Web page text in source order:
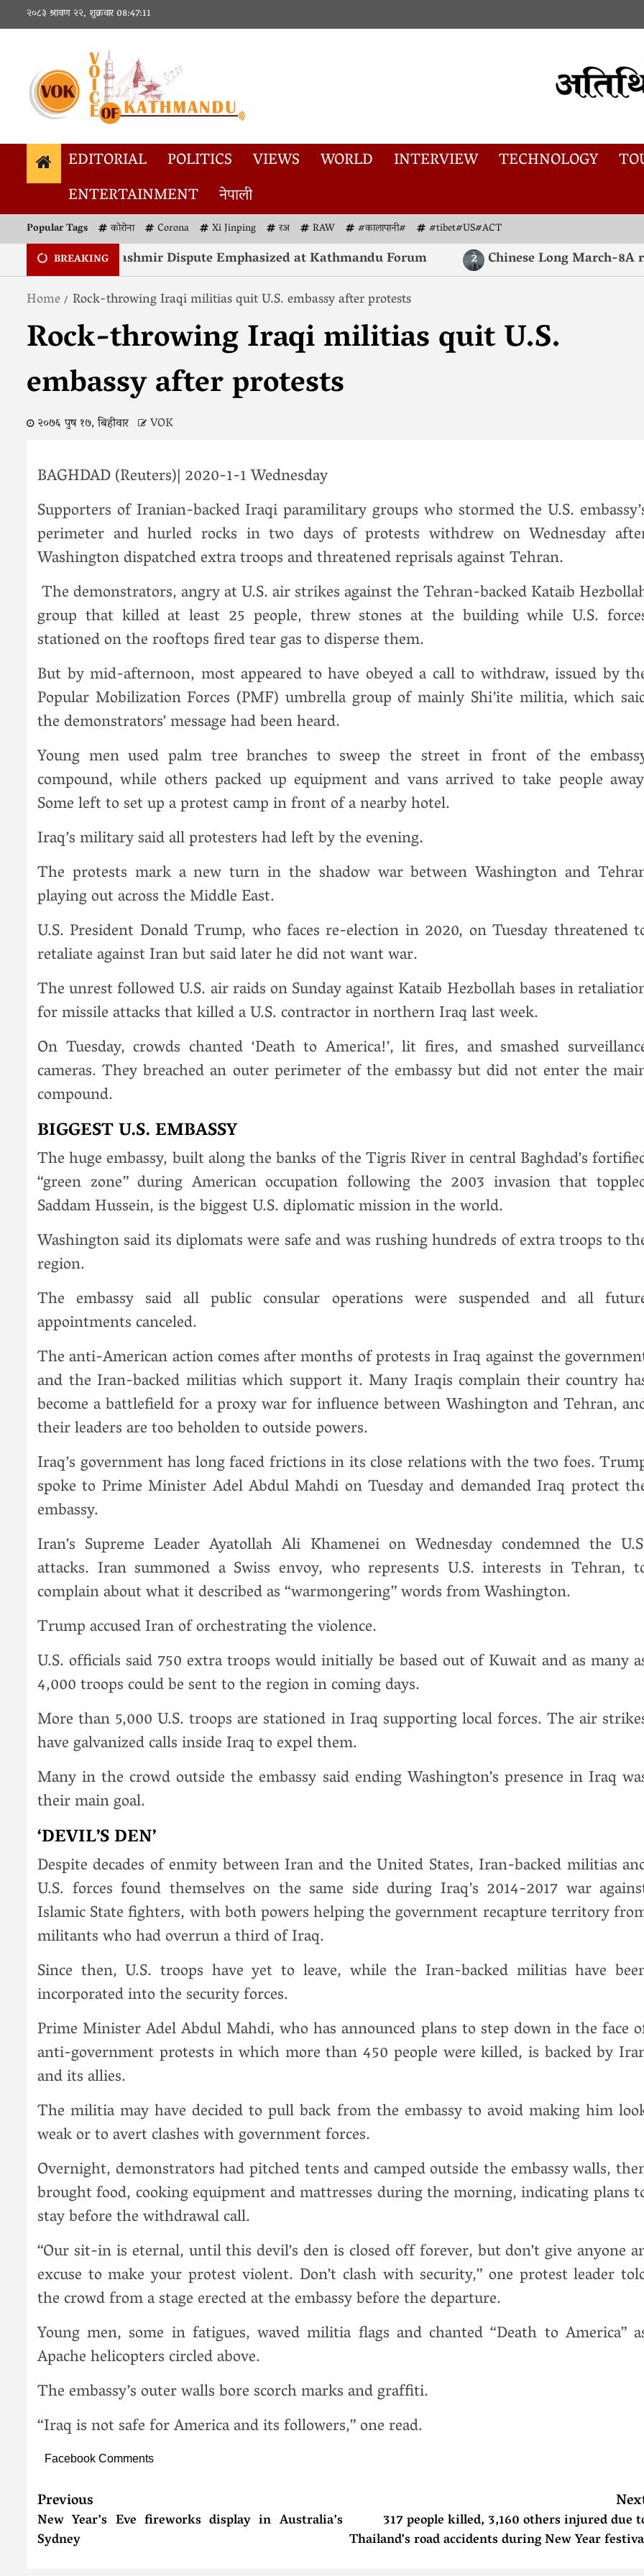
२०८३ श्रावण २२, शुक्रवार08:47:12
EDITORIAL POLITICS VIEWS WORLD INTERVIEW TECHNOLOGY
ENTERTAINMENT
नेपाली
Popular Tags कोरोना Corona Xi Jinping रअ RAW #कालापानी#
#tibet#US#ACT
BREAKING
of Kashmir Dispute Emphasized at Kathmandu Forum Chinese Long March-8A
Home Rock-throwing Iraqi militias quit U.S. embassy after protests
Rock-throwing Iraqi militias quit U.S.
embassy after protests
२०७६ पुष १७, बिहीवार VOK
BAGHDAD (Reuters)| 2020-1-1 Wednesday
Supporters of Iranian-backed Iraqi paramilitary groups who stormed the U.S.
perimeter and hurled rocks in two days of protests withdrew on Wednesday
Washington dispatched extra troops and threatened reprisals against Tehran.
The demonstrators, angry at U.S. air strikes against the Tehran-backed Kataib
group that killed at least 25 people, threw stones at the building while U.S.
stationed on the rooftops fired tear gas to disperse them.
But by mid-afternoon, most appeared to have obeyed a call to withdraw, issued by
Popular Mobilization Forces (PMF) umbrella group of mainly Shi’ite militia, which
the demonstrators’ message had been heard.
Young men used palm tree branches to sweep the street in front of the
compound, while others packed up equipment and vans arrived to take people
Some left to set up a protest camp in front of a nearby hotel.
Iraq’s military said all protesters had left by the evening.
The protests mark a new turn in the shadow war between Washington and
playing out across the Middle East.
U.S. President Donald Trump, who faces re-election in 2020, on Tuesday threatened
retaliate against Iran but said later he did not want war.
The unrest followed U.S. air raids on Sunday against Kataib Hezbollah bases in
for missile attacks that killed a U.S. contractor in northern Iraq last week.
On Tuesday, crowds chanted ‘Death to America!’, lit fires, and smashed
cameras. They breached an outer perimeter of the embassy but did not enter the
compound.
BIGGEST U.S. EMBASSY
The huge embassy, built along the banks of the Tigris River in central Baghdad’s
“green zone” during American occupation following the 2003 invasion that
Saddam Hussein, is the biggest U.S. diplomatic mission in the world.
Washington said its diplomats were safe and was rushing hundreds of extra troops to
region.
The embassy said all public consular operations were suspended and all
appointments canceled.
The anti-American action comes after months of protests in Iraq against the
and the Iran-backed militias which support it. Many Iraqis complain their country
become a battlefield for a proxy war for influence between Washington and Tehran,
their leaders are too beholden to outside powers.
Iraq’s government has long faced frictions in its close relations with the two foes.
spoke to Prime Minister Adel Abdul Mahdi on Tuesday and demanded Iraq protect
embassy.
Iran’s Supreme Leader Ayatollah Ali Khamenei on Wednesday condemned the
attacks. Iran summoned a Swiss envoy, who represents U.S. interests in Tehran,
complain about what it described as “warmongering” words from Washington.
Trump accused Iran of orchestrating the violence.
U.S. officials said 750 extra troops would initially be based out of Kuwait and as many
4,000 troops could be sent to the region in coming days.
More than 5,000 U.S. troops are stationed in Iraq supporting local forces. The air
have galvanized calls inside Iraq to expel them.
Many in the crowd outside the embassy said ending Washington’s presence in Iraq
their main goal.
‘DEVIL’S DEN’
Despite decades of enmity between Iran and the United States, Iran-backed militias
U.S. forces found themselves on the same side during Iraq’s 2014-2017 war
Islamic State fighters, with both powers helping the government recapture territory
militants who had overrun a third of Iraq.
Since then, U.S. troops have yet to leave, while the Iran-backed militias have
incorporated into the security forces.
Prime Minister Adel Abdul Mahdi, who has announced plans to step down in the face
anti-government protests in which more than 450 people were killed, is backed by
and its allies.
The militia may have decided to pull back from the embassy to avoid making him
weak or to avert clashes with government forces.
Overnight, demonstrators had pitched tents and camped outside the embassy walls,
brought food, cooking equipment and mattresses during the morning, indicating plans
stay before the withdrawal call.
“Our sit-in is eternal, until this devil’s den is closed off forever, but don’t give anyone
excuse to make your protest violent. Don’t clash with security,” one protest leader
the crowd from a stage erected at the embassy before the departure.
Young men, some in fatigues, waved militia flags and chanted “Death to America”
Apache helicopters circled above.
The embassy’s outer walls bore scorch marks and graffiti.
“Iraq is not safe for America and its followers,” one read.
Facebook Comments
Previous
New Year’s Eve fireworks display in Australia’s
Sydney
317 people killed, 3,160 others injured due
Thailand’s road accidents during New Year